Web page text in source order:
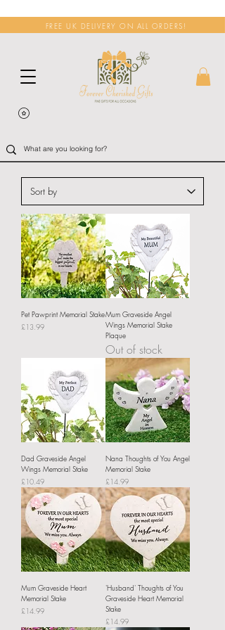
FREE UK DELIVERY ON ALL ORDERS!
Pet Pawprint Memorial Stake
Price
£13.99
Mum Graveside Angel
Wings Memorial Stake
Plaque
Out of stock
Dad Graveside Angel
Wings Memorial Stake
Price
£10.49
Nana Thoughts of You Angel
Memorial Stake
Price
£14.99
Mum Graveside Heart
Memorial Stake
Price
£14.99
'Husband' Thoughts of You
Graveside Heart Memorial
Stake
Price
£14.99